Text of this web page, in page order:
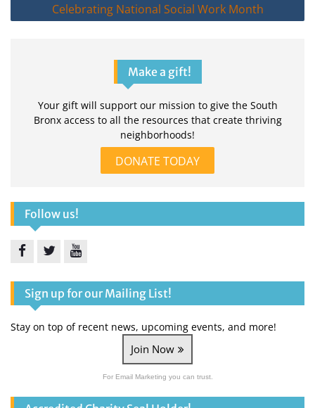
Celebrating National Social Work Month
Make a gift!
Your gift will support our mission to give the South
Bronx access to all the resources that create thriving
neighborhoods!
DONATE TODAY
Follow us!
Sign up for our Mailing List!
Stay on top of recent news, upcoming events, and more!
Join Now
For Email Marketing you can trust.